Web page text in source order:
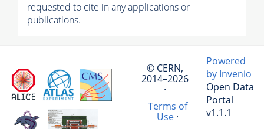
requested to cite in any applications or
publications.
© CERN,
2014–2026
·
Terms of
Use·
Powered
by Invenio
Open Data
Portal
v1.1.1